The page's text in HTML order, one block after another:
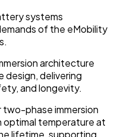
systems
of the eMobility
architecture
design, delivering
and longevity.
phase immersion
optimal temperature at
lifetime, supporting